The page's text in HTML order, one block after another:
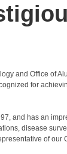
and Office of
for
and has an
disease
of our